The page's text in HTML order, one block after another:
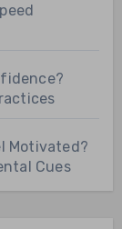
Motivated?
Cues